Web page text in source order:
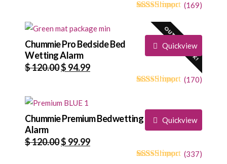
$ 100.00.$ 79.99.
(169)
based on
customer
ratings OUT OF STOCK!
Quickview
Chummie Pro Bedside Bed
Wetting Alarm
$120.00Original
$ 120.00.
$ 94.99Current
(170)
customer
ratings Quickview
Chummie Premium Bedwetting
Alarm
$120.00Original
$ 99.99Current
(337)